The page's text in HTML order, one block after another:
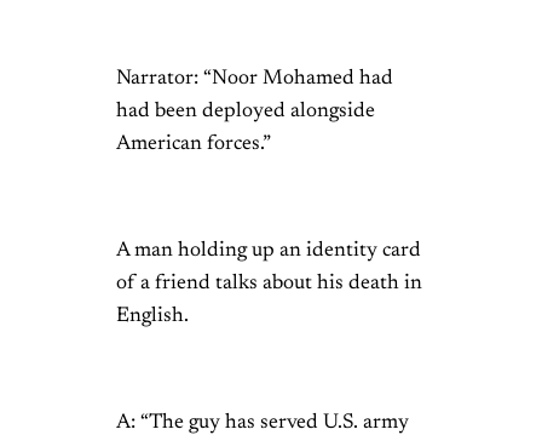
Narrator: “Noor Mohamed had
had been deployed alongside
American forces.”
A man holding up an identity card
of a friend talks about his death in
English.
A: “The guy has served U.S. army